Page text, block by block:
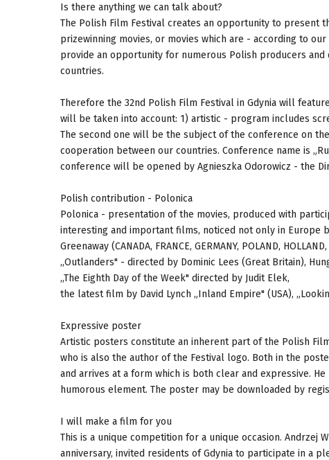
Is there anything we can talk about?
The Polish Film Festival creates an opportunity to present
prizewinning movies, or movies which are - according to
provide an opportunity for numerous Polish producers
countries.
Therefore the 32nd Polish Film Festival in Gdynia will
will be taken into account: 1) artistic - program includes
The second one will be the subject of the conference on
cooperation between our countries. Conference name is
conference will be opened by Agnieszka Odorowicz - the
Polish contribution - Polonica
Polonica - presentation of the movies, produced with
interesting and important films, noticed not only in Europe
Greenaway (CANADA, FRANCE, GERMANY, POLAND,
„Outlanders" - directed by Dominic Lees (Great Britain),
„The Eighth Day of the Week" directed by Judit Elek,
the latest film by David Lynch „Inland Empire" (USA),
Expressive poster
Artistic posters constitute an inherent part of the Polish
who is also the author of the Festival logo. Both in the
and arrives at a form which is both clear and expressive.
humorous element. The poster may be downloaded by
I will make a film for you
This is a unique competition for a unique occasion. Andrzej
anniversary, invited residents of Gdynia to participate in a